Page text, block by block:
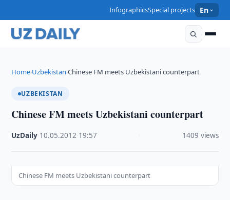
InfographicsSpecial projects En
Home›Uzbekistan›Chinese FM meets Uzbekistani counterpart
UZBEKISTAN
Chinese FM meets Uzbekistani counterpart
UzDaily 10.05.2012 19:57 1409 views
Chinese FM meets Uzbekistani counterpart